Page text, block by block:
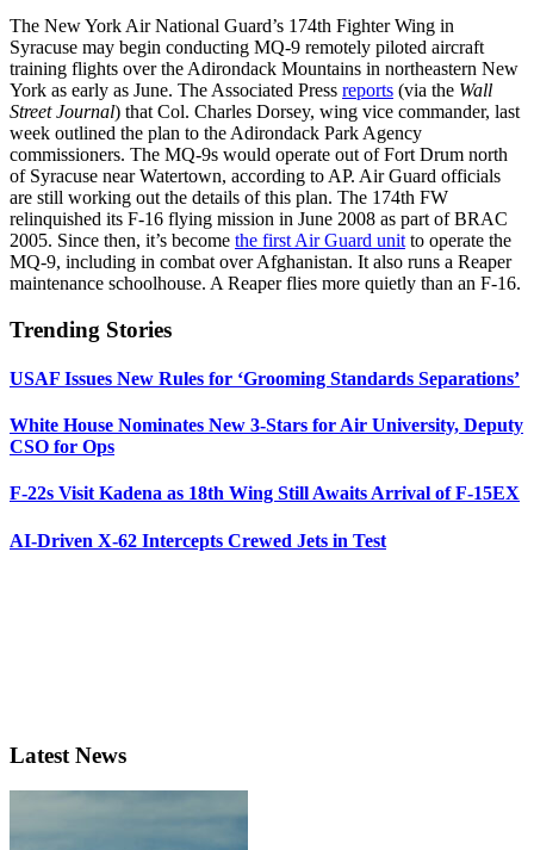
The New York Air National Guard’s 174th Fighter Wing in
Syracuse may begin conducting MQ-9 remotely piloted aircraft
training flights over the Adirondack Mountains in northeastern New
York as early as June. The Associated Press reports (via the Wall
Street Journal) that Col. Charles Dorsey, wing vice commander, last
week outlined the plan to the Adirondack Park Agency
commissioners. The MQ-9s would operate out of Fort Drum north
of Syracuse near Watertown, according to AP. Air Guard officials
are still working out the details of this plan. The 174th FW
relinquished its F-16 flying mission in June 2008 as part of BRAC
2005. Since then, it’s become the first Air Guard unit to operate the
MQ-9, including in combat over Afghanistan. It also runs a Reaper
maintenance schoolhouse. A Reaper flies more quietly than an F-16.
Trending Stories
USAF Issues New Rules for ‘Grooming Standards Separations’
White House Nominates New 3-Stars for Air University, Deputy
CSO for Ops
F-22s Visit Kadena as 18th Wing Still Awaits Arrival of F-15EX
AI-Driven X-62 Intercepts Crewed Jets in Test
Latest News